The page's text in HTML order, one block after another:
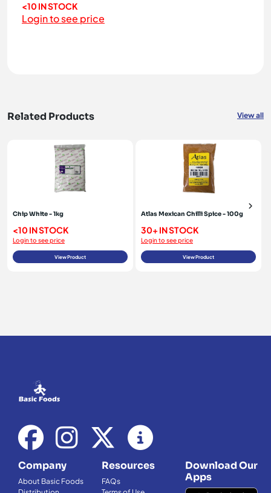
<10 IN STOCK
Login to see price
Related Products View all
Chip White - 1kg
<10 IN STOCK
Login to see price
View Product
Atlas Mexican Chilli Spice - 100g
30+ IN STOCK
Login to see price
View Product
Company
About Basic Foods
Resources
FAQs
Download Our
Apps